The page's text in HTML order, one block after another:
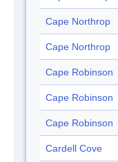
Cape Northrop
Cape Northrop
Cape Robinson
Cape Robinson
Cape Robinson
Cardell Cove